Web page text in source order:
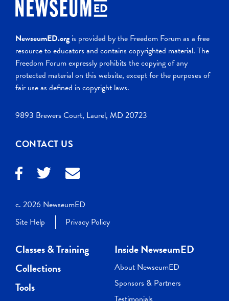
NewseumED.org is provided by the Freedom Forum as a free
resource to educators and contains copyrighted material. The
Freedom Forum expressly prohibits the copying of any
protected material on this website, except for the purposes of
fair use as defined in copyright laws.
9893 Brewers Court, Laurel, MD 20723
CONTACT US
c. 2026 NewseumED
Site Help
Privacy Policy
Classes & Training
Collections
Tools
Inside NewseumED
About NewseumED
Sponsors & Partners